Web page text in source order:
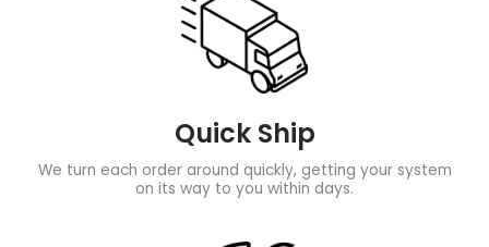
Quick Ship
We turn each order around quickly, getting your system
on its way to you within days.